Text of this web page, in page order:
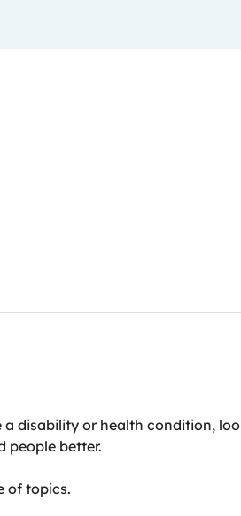
disability or health condition,
people better.
of topics.